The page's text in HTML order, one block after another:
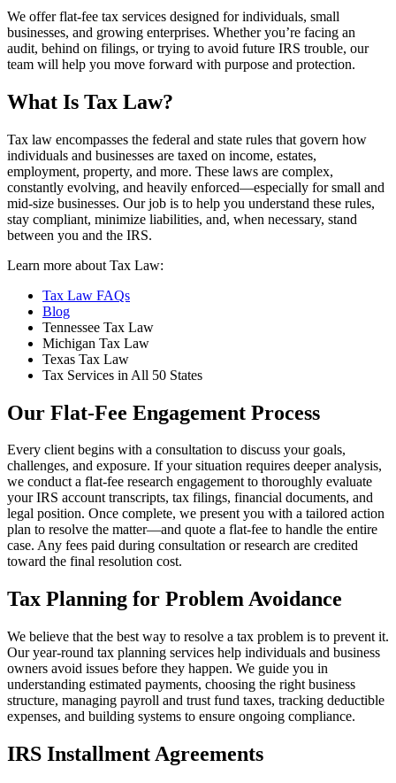
We offer flat-fee tax services designed for individuals, small
businesses, and growing enterprises. Whether you’re facing an
audit, behind on filings, or trying to avoid future IRS trouble, our
team will help you move forward with purpose and protection.
What Is Tax Law?
Tax law encompasses the federal and state rules that govern how
individuals and businesses are taxed on income, estates,
employment, property, and more. These laws are complex,
constantly evolving, and heavily enforced—especially for small and
mid-size businesses. Our job is to help you understand these rules,
stay compliant, minimize liabilities, and, when necessary, stand
between you and the IRS.
Learn more about Tax Law:
Tax Law FAQs
Blog
Tennessee Tax Law
Michigan Tax Law
Texas Tax Law
Tax Services in All 50 States
Our Flat-Fee Engagement Process
Every client begins with a consultation to discuss your goals,
challenges, and exposure. If your situation requires deeper analysis,
we conduct a flat-fee research engagement to thoroughly evaluate
your IRS account transcripts, tax filings, financial documents, and
legal position. Once complete, we present you with a tailored action
plan to resolve the matter—and quote a flat-fee to handle the entire
case. Any fees paid during consultation or research are credited
toward the final resolution cost.
Tax Planning for Problem Avoidance
We believe that the best way to resolve a tax problem is to prevent it.
Our year-round tax planning services help individuals and business
owners avoid issues before they happen. We guide you in
understanding estimated payments, choosing the right business
structure, managing payroll and trust fund taxes, tracking deductible
expenses, and building systems to ensure ongoing compliance.
IRS Installment Agreements